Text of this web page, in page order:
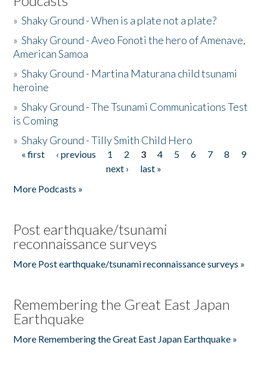
»Shaky Ground - When is a plate not a plate?
»Shaky Ground - Aveo Fonoti the hero of Amenave,
American Samoa
»Shaky Ground - Martina Maturana child tsunami
heroine
»Shaky Ground - The Tsunami Communications Test
is Coming
»Shaky Ground - Tilly Smith Child Hero
Pages
« first ‹ previous 1 2 3 4 5 6 7 8
9
next ›
last »
More Podcasts »
Post earthquake/tsunami
reconnaissance surveys
More Post earthquake/tsunami reconnaissance surveys »
Remembering the Great East Japan
Earthquake
More Remembering the Great East Japan Earthquake »